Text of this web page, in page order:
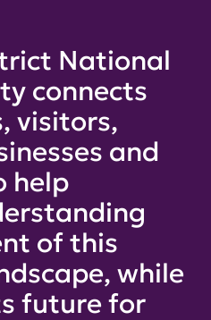
National
connects
visitors,
and
help
of this
while
future for